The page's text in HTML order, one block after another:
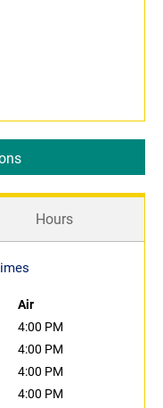
Hours
Air
4:00 PM
4:00 PM
4:00 PM
4:00 PM